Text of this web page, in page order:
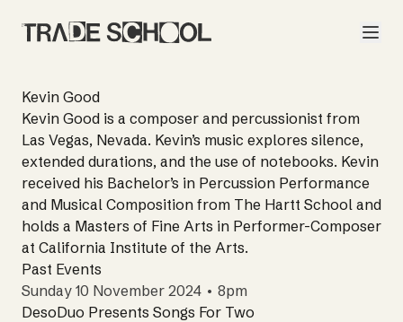
Kevin Good
Kevin Good is a composer and percussionist from
Las Vegas, Nevada. Kevin’s music explores silence,
extended durations, and the use of notebooks. Kevin
received his Bachelor’s in Percussion Performance
and Musical Composition from The Hartt School and
holds a Masters of Fine Arts in Performer-Composer
at California Institute of the Arts.
Past Events
Sunday 10 November 2024 • 8pm
DesoDuo Presents Songs For Two